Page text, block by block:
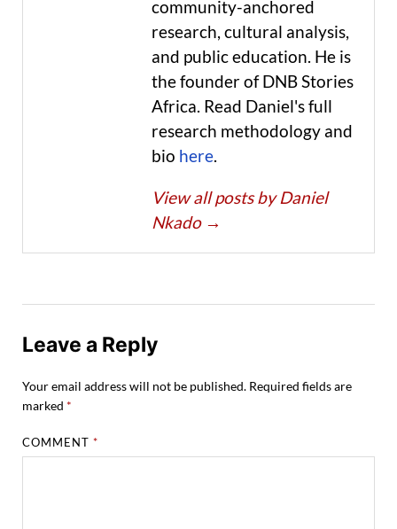
community-anchored
research, cultural analysis,
and public education. He is
the founder of DNB Stories
Africa. Read Daniel's full
research methodology and
bio here.
View all posts by Daniel
Nkado →
Leave a Reply
Your email address will not be published. Required fields are
marked *
COMMENT*